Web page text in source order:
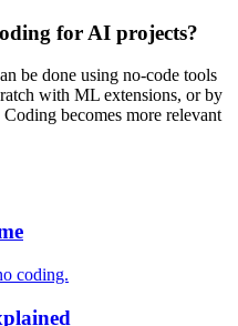
for AI projects?
be done using no-code tools
with ML extensions, or by
becomes more relevant
coding.